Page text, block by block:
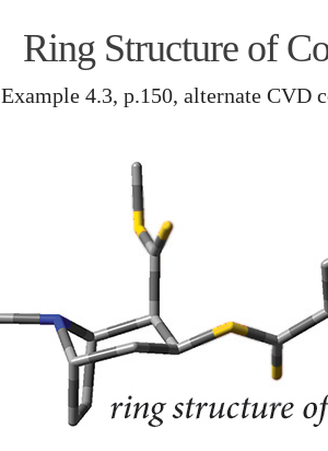
Ring Structure of
Example 4.3, p.150, alternate CVD